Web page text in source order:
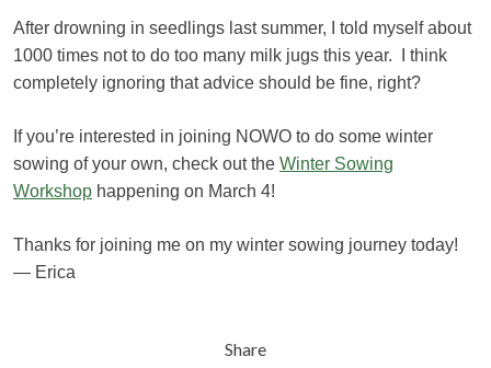
After drowning in seedlings last summer, I told myself about
1000 times not to do too many milk jugs this year. I think
completely ignoring that advice should be fine, right?
If you’re interested in joining NOWO to do some winter
sowing of your own, check out the Winter Sowing
Workshop happening on March 4!
Thanks for joining me on my winter sowing journey today!
— Erica
Share